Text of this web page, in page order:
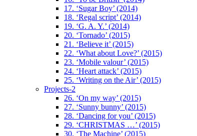
17. ‘Sugar Boy’ (2014)
18. ‘Regal script’ (2014)
19. ‘G. A. Y.’ (2014)
20. ‘Tornado’ (2015)
21. ‘Believe it’ (2015)
22. ‘What about Love?’ (2015)
23. ‘Mobile valour’ (2015)
24. ‘Heart attack’ (2015)
25. ‘Writing on the Air’ (2015)
Projects-2
26. ‘On my way’ (2015)
27. ‘Sunny bunny’ (2015)
28. ‘Dancing for you’ (2015)
29. ‘CHRISTMAS …’ (2015)
30. ‘The Machine’ (2015)